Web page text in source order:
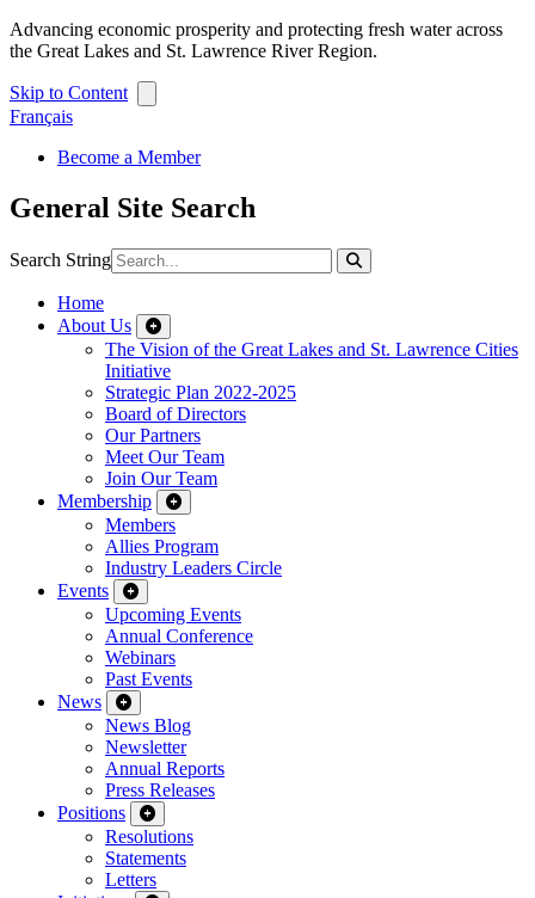
Advancing economic prosperity and protecting fresh water across
the Great Lakes and St. Lawrence River Region.
Skip to Content
Français
Become a Member
General Site Search
Search String
Home
About Us
The Vision of the Great Lakes and St. Lawrence Cities
Initiative
Strategic Plan 2022-2025
Board of Directors
Our Partners
Meet Our Team
Join Our Team
Membership
Members
Allies Program
Industry Leaders Circle
Events
Upcoming Events
Annual Conference
Webinars
Past Events
News
News Blog
Newsletter
Annual Reports
Press Releases
Positions
Resolutions
Statements
Letters